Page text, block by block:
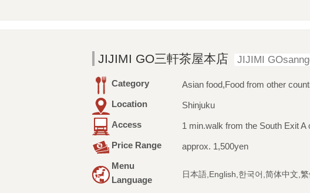
JIJIMI GO三軒茶屋本店 JIJIMI
Category
Asian food,Food from other
Location
Shinjuku
Access
1 min.walk from the South Exit A
Price Range
approx. 1,500yen
Menu
Language
日本語,English,한국어,简体中文,